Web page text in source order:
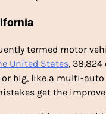
termed motor
United States,
big, like a multi-
get the